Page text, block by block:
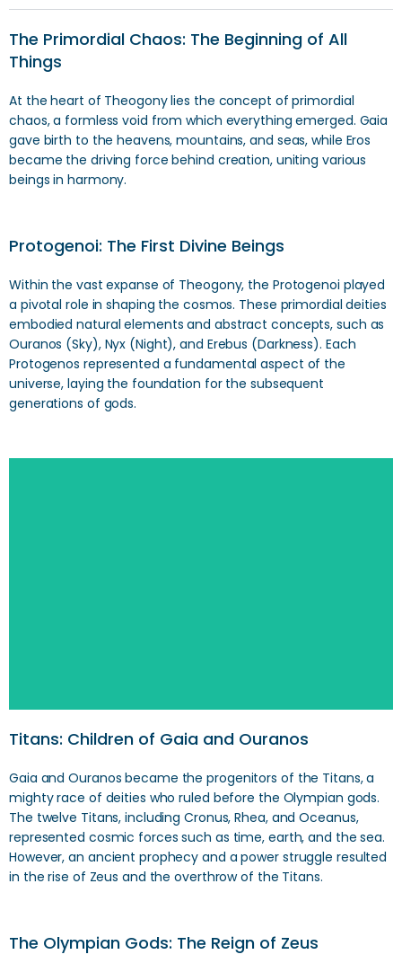
The Primordial Chaos: The Beginning of All
Things
At the heart of Theogony lies the concept of primordial
chaos, a formless void from which everything emerged. Gaia
gave birth to the heavens, mountains, and seas, while Eros
became the driving force behind creation, uniting various
beings in harmony.
Protogenoi: The First Divine Beings
Within the vast expanse of Theogony, the Protogenoi played
a pivotal role in shaping the cosmos. These primordial deities
embodied natural elements and abstract concepts, such as
Ouranos (Sky), Nyx (Night), and Erebus (Darkness). Each
Protogenos represented a fundamental aspect of the
universe, laying the foundation for the subsequent
generations of gods.
Titans: Children of Gaia and Ouranos
Gaia and Ouranos became the progenitors of the Titans, a
mighty race of deities who ruled before the Olympian gods.
The twelve Titans, including Cronus, Rhea, and Oceanus,
represented cosmic forces such as time, earth, and the sea.
However, an ancient prophecy and a power struggle resulted
in the rise of Zeus and the overthrow of the Titans.
The Olympian Gods: The Reign of Zeus